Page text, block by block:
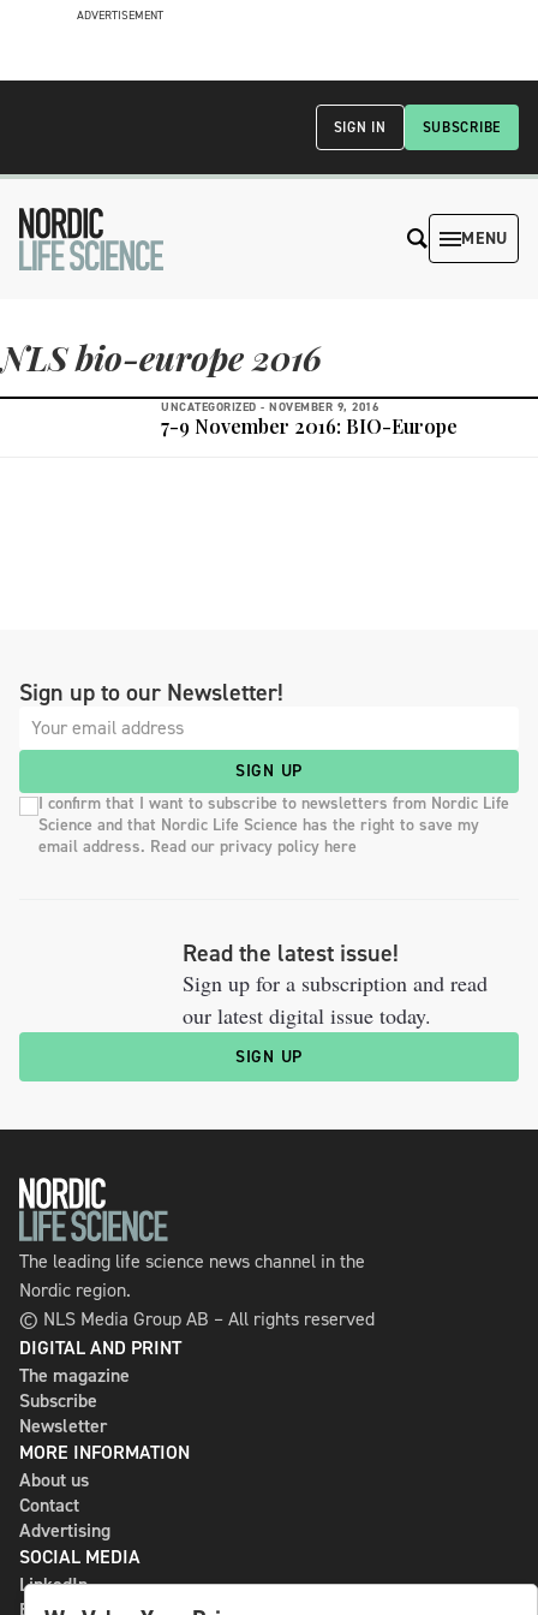
ADVERTISEMENT
SUBSCRIBE
SIGN IN
MENU
NLS bio-europe 2016
UNCATEGORIZED - NOVEMBER 9, 2016
7-9 November 2016: BIO-Europe
Sign up to our Newsletter!
SIGN UP
I confirm that I want to subscribe to newsletters from Nordic Life
Science and that Nordic Life Science has the right to save my
email address. Read our privacy policy here
Read the latest issue!
Sign up for a subscription and read
our latest digital issue today.
SIGN UP
The leading life science news channel in the
Nordic region.
© NLS Media Group AB – All rights reserved
DIGITAL AND PRINT
The magazine
Subscribe
Newsletter
MORE INFORMATION
About us
Contact
Advertising
SOCIAL MEDIA
LinkedIn
Bluesky